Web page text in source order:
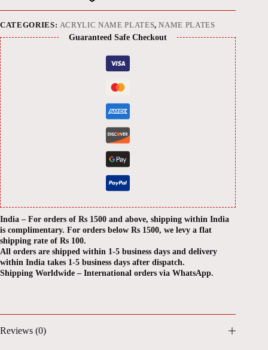
CATEGORIES: ACRYLIC NAME PLATES,NAME PLATES
Guaranteed Safe Checkout
India – For orders of Rs 1500 and above, shipping within India
is complimentary. For orders below Rs 1500, we levy a flat
shipping rate of Rs 100.
All orders are shipped within 1-5 business days and delivery
within India takes 1-5 business days after dispatch.
Shipping Worldwide – International orders via WhatsApp.
Reviews (0)